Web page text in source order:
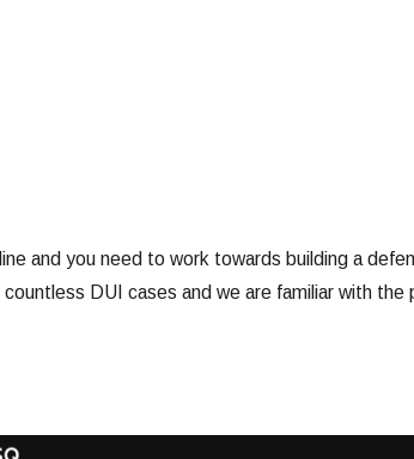
and you need to work towards building a
DUI cases and we are familiar with